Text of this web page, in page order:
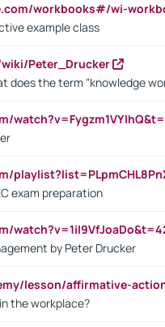
workbooks#/wi-
example class
Peter_Drucker
does the term "knowledge
exam preparation
by Peter Drucker
lesson/affirmative-
the workplace?